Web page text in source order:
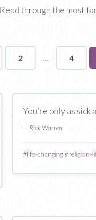
Read through the most
2 4
You're only as sick
— Rick Warren
#life-changing#religion-